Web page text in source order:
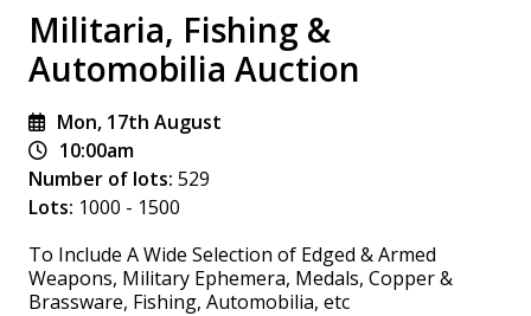
Militaria, Fishing &
Automobilia Auction
Mon, 17th August
10:00am
Number of lots: 529
Lots: 1000 - 1500
To Include A Wide Selection of Edged & Armed
Weapons, Military Ephemera, Medals, Copper &
Brassware, Fishing, Automobilia, etc